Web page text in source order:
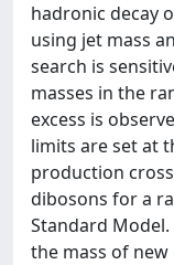
hadronic decay
using jet mass
search is
masses in the
excess is
limits are set at
production
dibosons for a
Standard
the mass of